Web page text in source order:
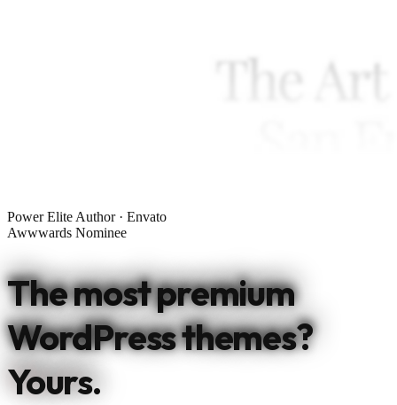
Power Elite Author · Envato
Awwwards Nominee
The most premium
WordPress themes?
Yours.